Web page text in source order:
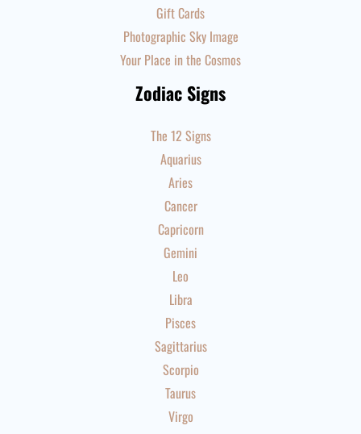
Gift Cards
Photographic Sky Image
Your Place in the Cosmos
Zodiac Signs
The 12 Signs
Aquarius
Aries
Cancer
Capricorn
Gemini
Leo
Libra
Pisces
Sagittarius
Scorpio
Taurus
Virgo